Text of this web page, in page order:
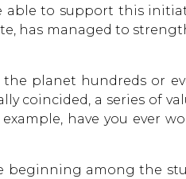
able to support this
has managed to
planet hundreds or
coincided, a series of
have you ever
beginning among the